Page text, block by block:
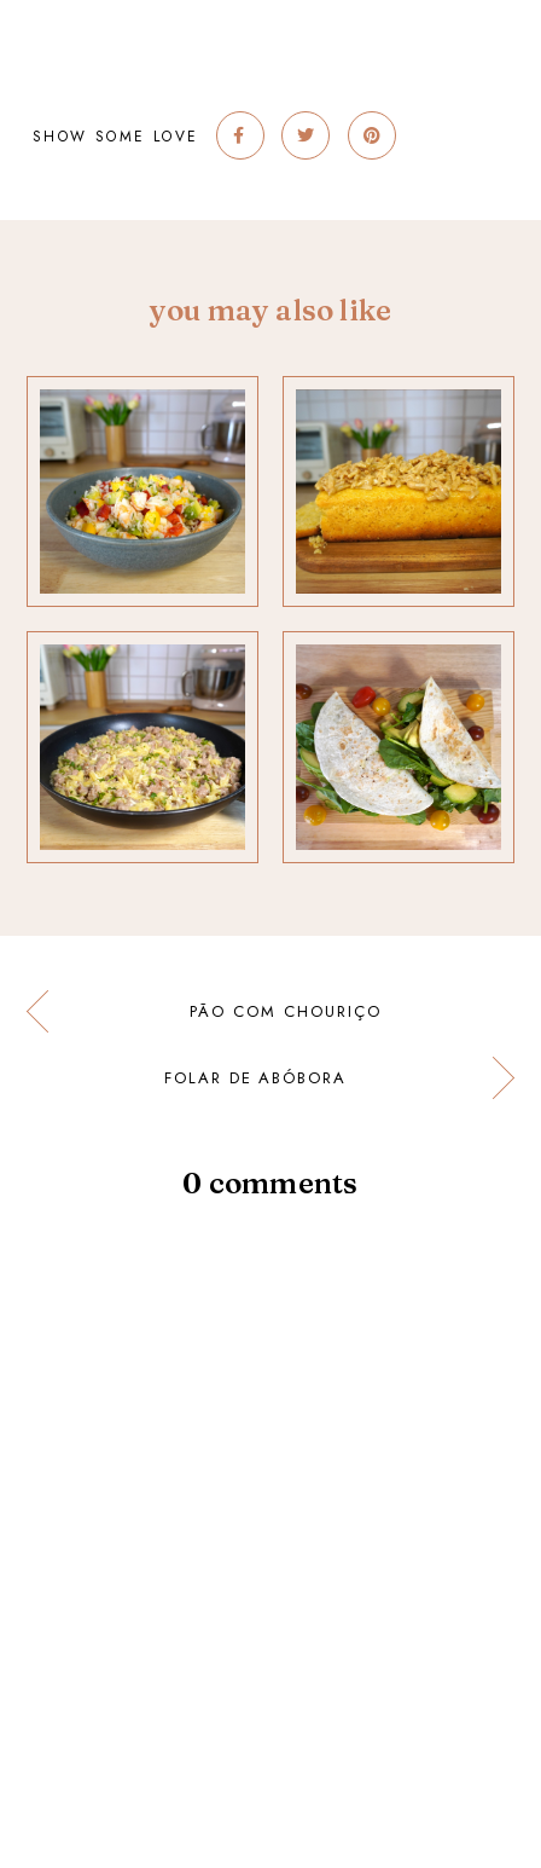
SHOW SOME LOVE
you may also like
PÃO COM CHOURIÇO
FOLAR DE ABÓBORA
0 comments